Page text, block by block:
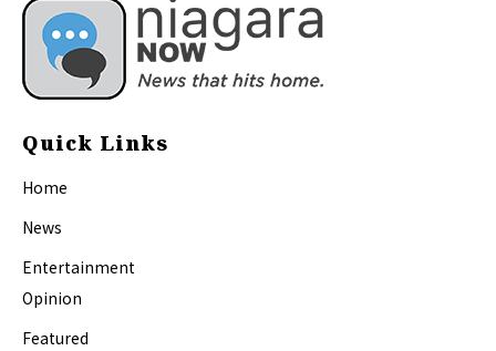
Quick Links
Home
News
Entertainment
Opinion
Featured